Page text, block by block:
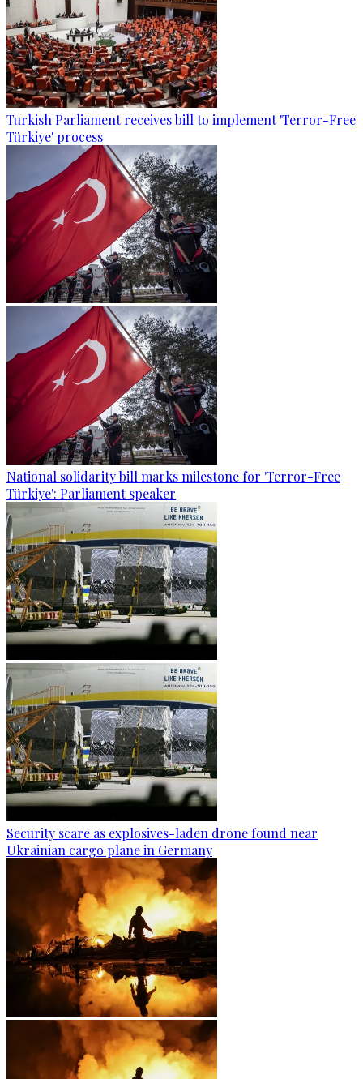
Turkish Parliament receives bill to implement 'Terror-Free
Türkiye' process
National solidarity bill marks milestone for 'Terror-Free
Türkiye': Parliament speaker
Security scare as explosives-laden drone found near
Ukrainian cargo plane in Germany